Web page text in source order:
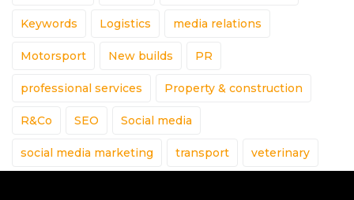
Keywords Logistics media relations
Motorsport New builds PR
professional services Property & construction
R&Co SEO Social media
social media marketing transport veterinary